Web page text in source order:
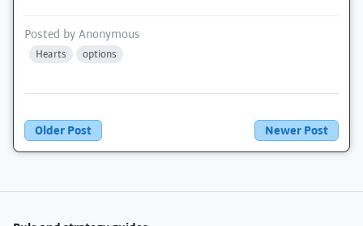
Posted by Anonymous
Hearts options
Newer Post
Older Post